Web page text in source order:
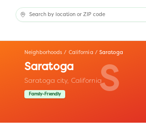
S
Neighborhoods / California / Saratoga
Saratoga
Saratoga city, California
Family-Friendly